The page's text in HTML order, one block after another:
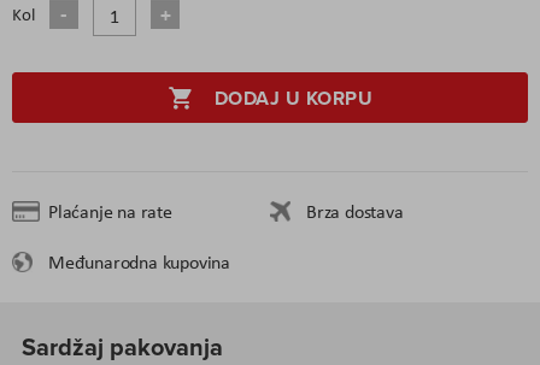
Kol
DODAJ U KORPU
Plaćanje na rate
Brza dostava
Međunarodna kupovina
Sardžaj pakovanja